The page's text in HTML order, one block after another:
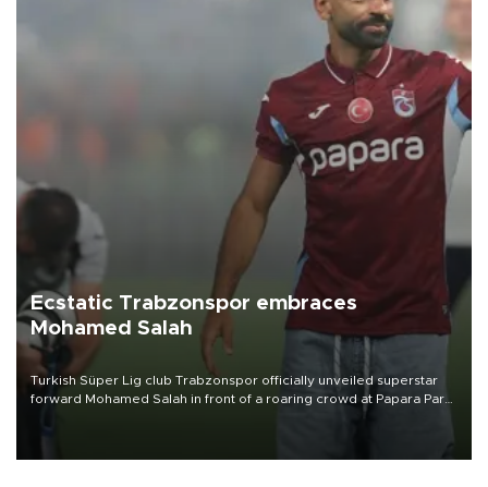
Ecstatic Trabzonspor embraces
Mohamed Salah
Turkish Süper Lig club Trabzonspor officially unveiled superstar
forward Mohamed Salah in front of a roaring crowd at Papara Park